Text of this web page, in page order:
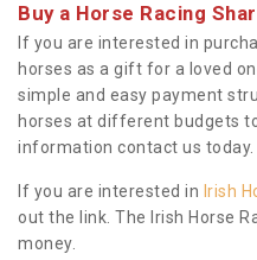
Buy a Horse Racing
If you are interested in
horses as a gift for a loved
simple and easy payment
horses at different budgets
information contact us today.
If you are interested in Irish
out the link. The Irish Horse
money.